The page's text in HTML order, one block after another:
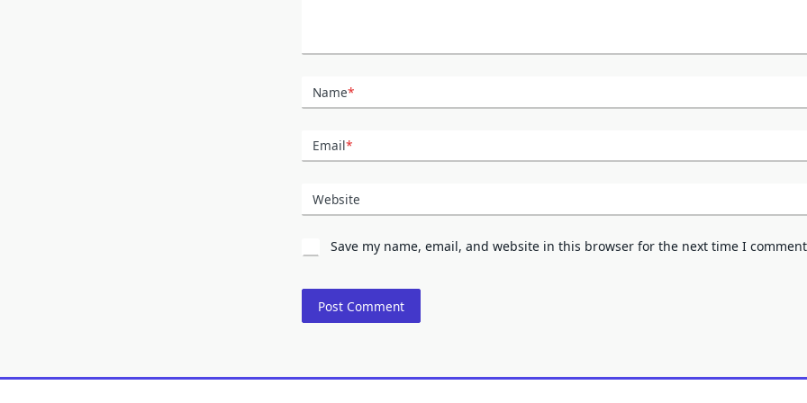
Name*
Email*
Website
Save my name, email, and website in this browser for the next time I